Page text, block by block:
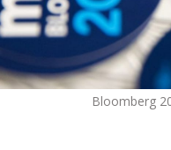
Bloomberg